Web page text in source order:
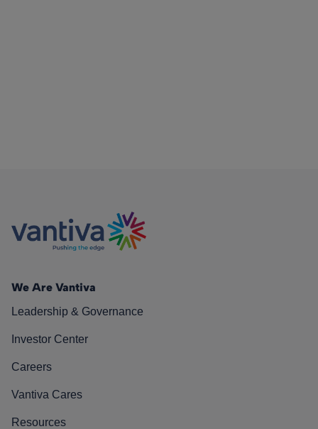
We Are Vantiva
Leadership & Governance
Investor Center
Careers
Vantiva Cares
Resources